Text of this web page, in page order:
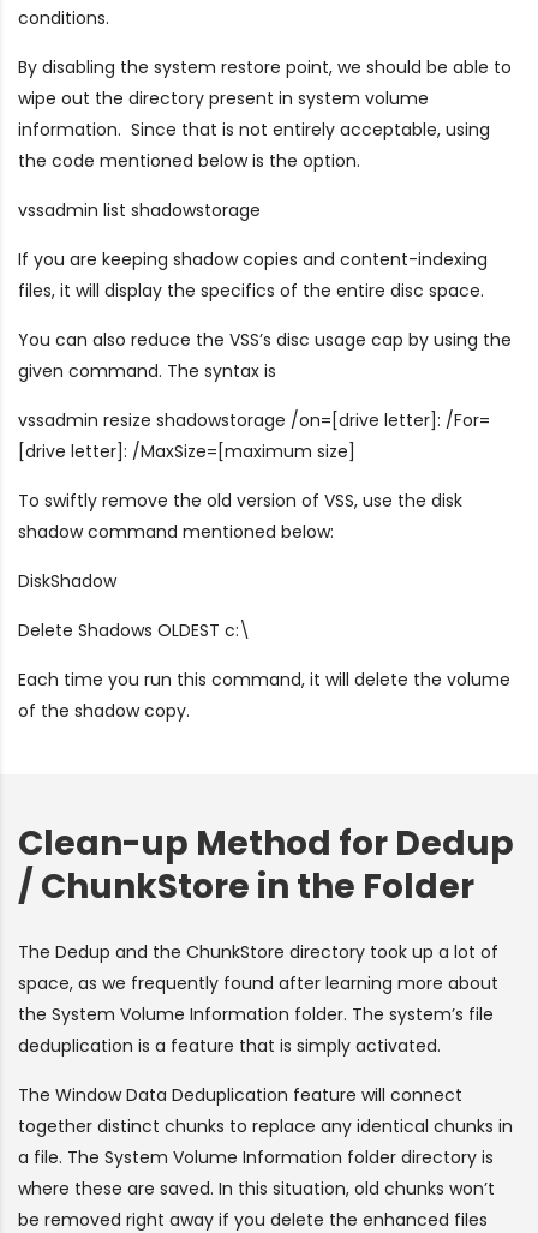
conditions.
By disabling the system restore point, we should be able to
wipe out the directory present in system volume
information. Since that is not entirely acceptable, using
the code mentioned below is the option.
vssadmin list shadowstorage
If you are keeping shadow copies and content-indexing
files, it will display the specifics of the entire disc space.
You can also reduce the VSS’s disc usage cap by using the
given command. The syntax is
vssadmin resize shadowstorage /on=[drive letter]: /For=
[drive letter]: /MaxSize=[maximum size]
To swiftly remove the old version of VSS, use the disk
shadow command mentioned below:
DiskShadow
Delete Shadows OLDEST c:\
Each time you run this command, it will delete the volume
of the shadow copy.
Clean-up Method for Dedup
/ ChunkStore in the Folder
The Dedup and the ChunkStore directory took up a lot of
space, as we frequently found after learning more about
the System Volume Information folder. The system’s file
deduplication is a feature that is simply activated.
The Window Data Deduplication feature will connect
together distinct chunks to replace any identical chunks in
a file. The System Volume Information folder directory is
where these are saved. In this situation, old chunks won’t
be removed right away if you delete the enhanced files